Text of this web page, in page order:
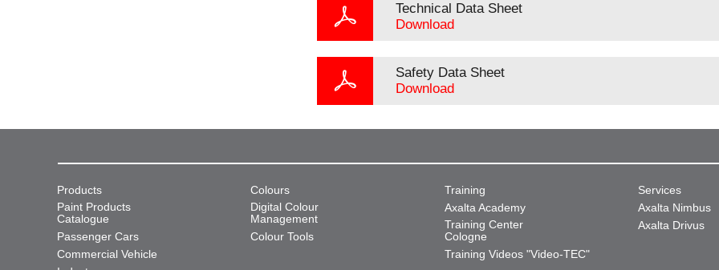
Technical Data Sheet
Download
Safety Data Sheet
Download
Products
Paint Products
Catalogue
Passenger Cars
Commercial Vehicle
Colours
Digital Colour
Management
Colour Tools
Training
Axalta Academy
Training Center
Cologne
Training Videos "Video-TEC"
Services
Axalta Nimbus
Axalta Drivus